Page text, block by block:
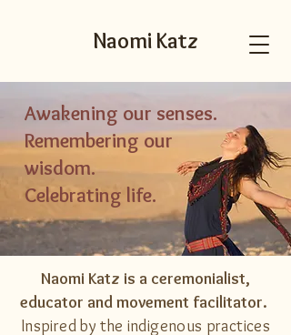
Naomi Katz
Awakening our senses.
Remembering our
wisdom.
Celebrating life.
Naomi Katz is a ceremonialist,
educator and movement facilitator.
Inspired by the indigenous practices